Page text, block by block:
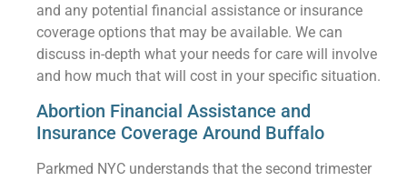
and any potential financial assistance or insurance
coverage options that may be available. We can
discuss in-depth what your needs for care will involve
and how much that will cost in your specific situation.
Abortion Financial Assistance and
Insurance Coverage Around Buffalo
Parkmed NYC understands that the second trimester